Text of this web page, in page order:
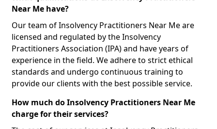
Near Me have?
Our team of Insolvency Practitioners Near Me are
licensed and regulated by the Insolvency
Practitioners Association (IPA) and have years of
experience in the field. We adhere to strict ethical
standards and undergo continuous training to
provide our clients with the best possible service.
How much do Insolvency Practitioners Near Me
charge for their services?